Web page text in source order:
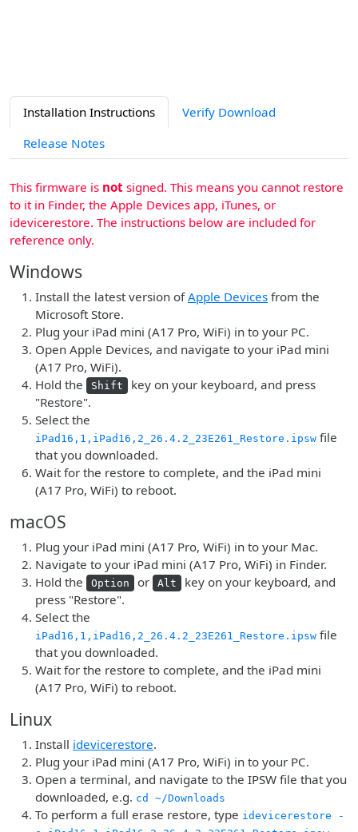
Installation Instructions
Verify Download
Release Notes
This firmware is not signed. This means you cannot restore
to it in Finder, the Apple Devices app, iTunes, or
idevicerestore. The instructions below are included for
reference only.
Windows
Install the latest version ofApple Devices from the
Microsoft Store.
Plug your iPad mini (A17 Pro, WiFi) in to your PC.
Open Apple Devices, and navigate to your iPad mini
(A17 Pro, WiFi).
Hold the
Shift
key on your keyboard, and press
"Restore".
Select the
iPad16,1,iPad16,2_26.4.2_23E261_Restore.ipsw file
that you downloaded.
Wait for the restore to complete, and the iPad mini
(A17 Pro, WiFi) to reboot.
macOS
Plug your iPad mini (A17 Pro, WiFi) in to your Mac.
Navigate to your iPad mini (A17 Pro, WiFi) in Finder.
Hold the
Option or Alt
key on your keyboard, and
press "Restore".
Select the
iPad16,1,iPad16,2_26.4.2_23E261_Restore.ipsw file
that you downloaded.
Wait for the restore to complete, and the iPad mini
(A17 Pro, WiFi) to reboot.
Linux
Install idevicerestore.
Plug your iPad mini (A17 Pro, WiFi) in to your PC.
Open a terminal, and navigate to the IPSW file that you
downloaded, e.g. cd ~/Downloads
To perform a full erase restore, type idevicerestore -